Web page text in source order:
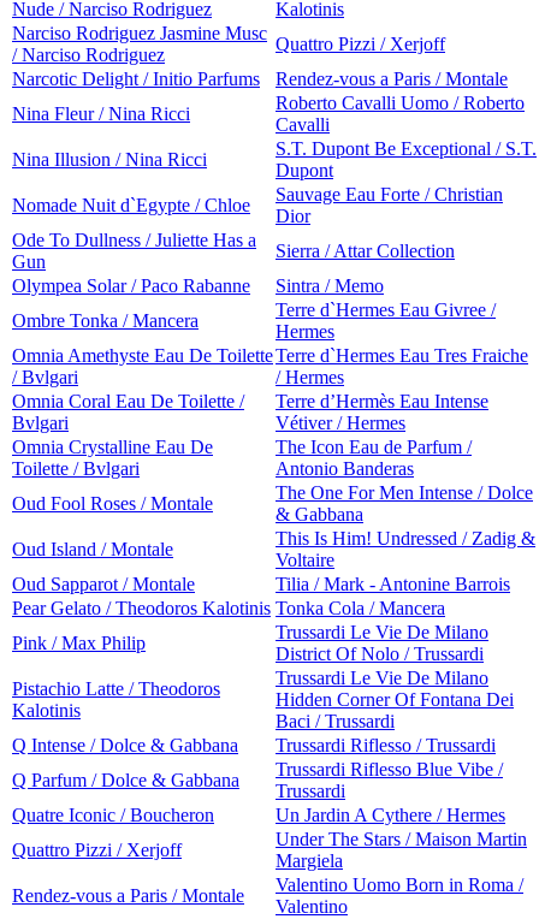
Nude / Narciso Rodriguez
Kalotinis
Narciso Rodriguez Jasmine Musc
/ Narciso Rodriguez
Quattro Pizzi / Xerjoff
Narcotic Delight / Initio Parfums
Rendez-vous a Paris / Montale
Nina Fleur / Nina Ricci
Roberto Cavalli Uomo / Roberto
Cavalli
Nina Illusion / Nina Ricci
S.T. Dupont Be Exceptional / S.T.
Dupont
Nomade Nuit d`Egypte / Chloe
Sauvage Eau Forte / Christian
Dior
Ode To Dullness / Juliette Has a
Gun
Sierra / Attar Collection
Olympea Solar / Paco Rabanne
Sintra / Memo
Ombre Tonka / Mancera
Terre d`Hermes Eau Givree /
Hermes
Omnia Amethyste Eau De Toilette
/ Bvlgari
Terre d`Hermes Eau Tres Fraiche
/ Hermes
Omnia Coral Eau De Toilette /
Bvlgari
Terre d’Hermès Eau Intense
Vétiver / Hermes
Omnia Crystalline Eau De
Toilette / Bvlgari
The Icon Eau de Parfum /
Antonio Banderas
Oud Fool Roses / Montale
The One For Men Intense / Dolce
& Gabbana
Oud Island / Montale
This Is Him! Undressed / Zadig &
Voltaire
Oud Sapparot / Montale
Tilia / Mark - Antonine Barrois
Pear Gelato / Theodoros Kalotinis Tonka Cola / Mancera
Pink / Max Philip
Trussardi Le Vie De Milano
District Of Nolo / Trussardi
Pistachio Latte / Theodoros
Kalotinis
Trussardi Le Vie De Milano
Hidden Corner Of Fontana Dei
Baci / Trussardi
Q Intense / Dolce & Gabbana
Trussardi Riflesso / Trussardi
Q Parfum / Dolce & Gabbana
Trussardi Riflesso Blue Vibe /
Trussardi
Quatre Iconic / Boucheron
Un Jardin A Cythere / Hermes
Quattro Pizzi / Xerjoff
Under The Stars / Maison Martin
Margiela
Rendez-vous a Paris / Montale
Valentino Uomo Born in Roma /
Valentino